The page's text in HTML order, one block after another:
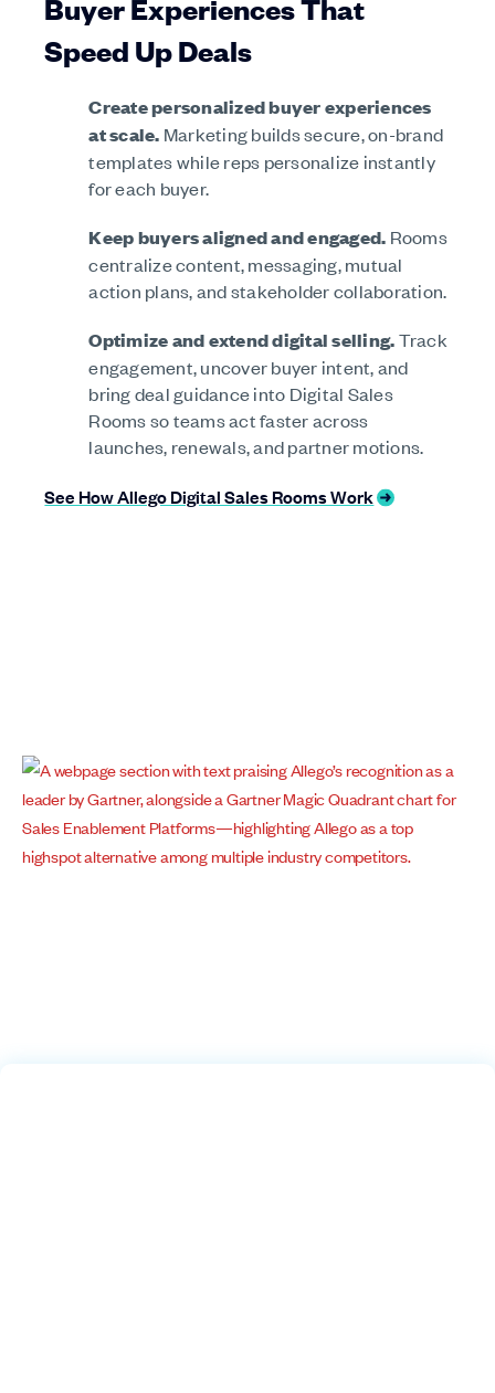
Speed Up Deals
Create personalized buyer experiences
at scale. Marketing builds secure, on-brand
templates while reps personalize instantly
for each buyer.
Keep buyers aligned and engaged. Rooms
centralize content, messaging, mutual
action plans, and stakeholder collaboration.
Optimize and extend digital selling.Track
engagement, uncover buyer intent, and
bring deal guidance into Digital Sales
Rooms so teams act faster across
launches, renewals, and partner motions.
See How Allego Digital Sales Rooms Work